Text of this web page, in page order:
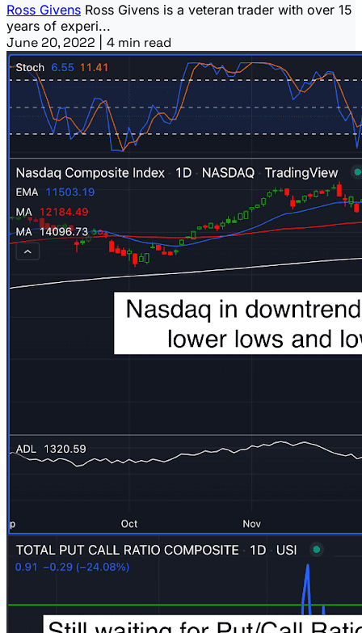
Ross Givens Ross Givens is a veteran trader with over 15
years of experi...
June 20, 2022 4 min read